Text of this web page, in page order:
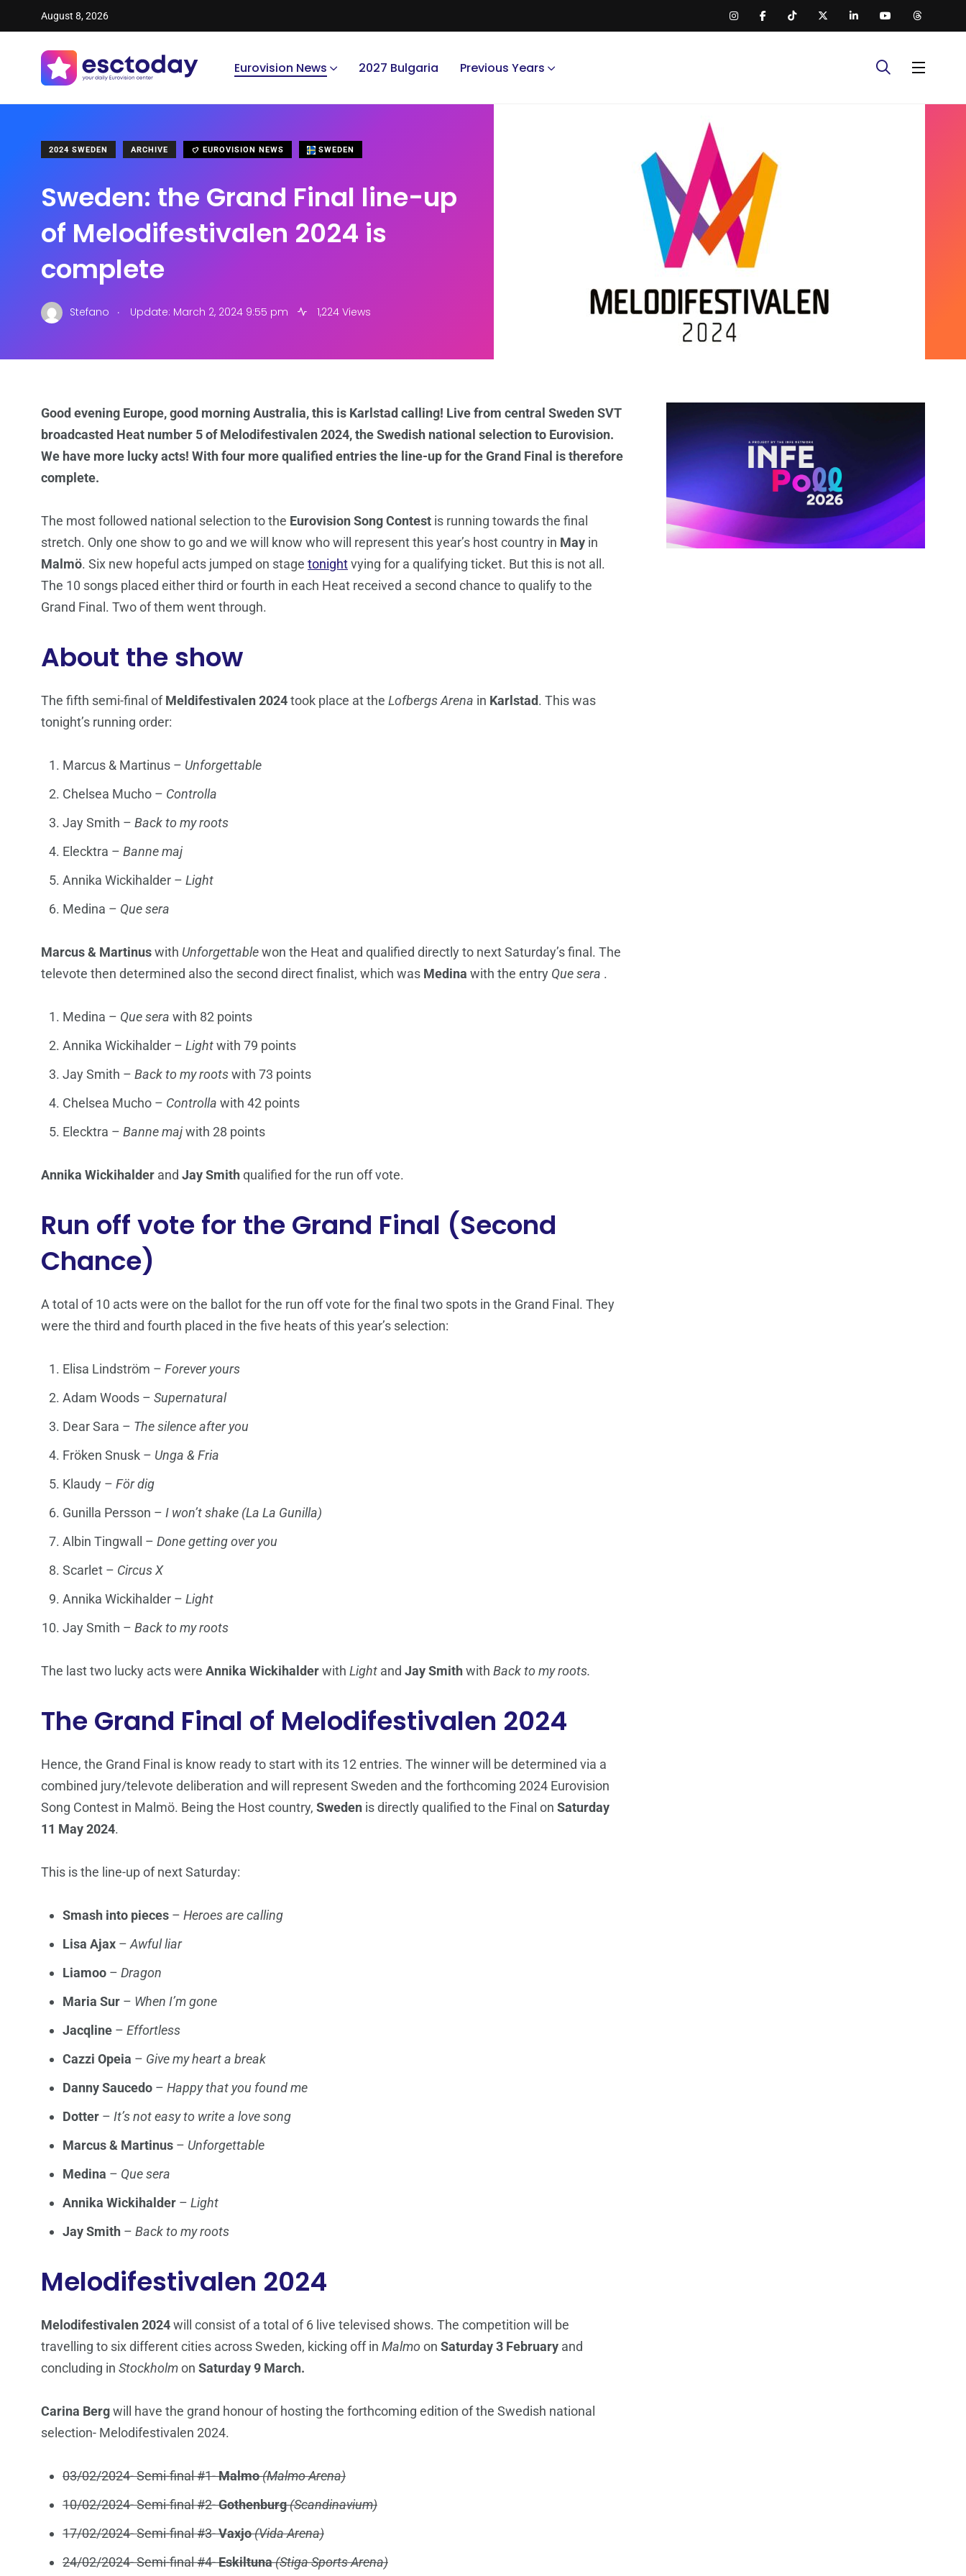
August 8, 2026
Eurovision News 2027 Bulgaria Previous Years
2024 SWEDEN ARCHIVE EUROVISION NEWS SWEDEN
Sweden: the Grand Final line-up
of Melodifestivalen 2024 is
complete
Stefano . Update: March 2, 2024 9:55 pm 1,224 Views
Good evening Europe, good morning Australia, this is Karlstad calling! Live from central Sweden SVT
broadcasted Heat number 5 of Melodifestivalen 2024, the Swedish national selection to Eurovision.
We have more lucky acts! With four more qualified entries the line-up for the Grand Final is therefore
complete.
The most followed national selection to the Eurovision Song Contest is running towards the final
stretch. Only one show to go and we will know who will represent this year’s host country in May in
Malmö. Six new hopeful acts jumped on stage tonightvying for a qualifying ticket. But this is not all.
The 10 songs placed either third or fourth in each Heat received a second chance to qualify to the
Grand Final. Two of them went through.
About the show
The fifth semi-final ofMeldifestivalen 2024took place at the Lofbergs Arena in Karlstad. This was
tonight’s running order:
Marcus & Martinus – Unforgettable
Chelsea Mucho – Controlla
Jay Smith – Back to my roots
Elecktra – Banne maj
Annika Wickihalder – Light
Medina – Que sera
Marcus & Martinuswith Unforgettablewon the Heat and qualified directly to next Saturday’s final. The
televote then determined also the second direct finalist, which was Medina with the entry Que sera .
Medina – Que sera with 82 points
Annika Wickihalder – Lightwith 79 points
Jay Smith – Back to my rootswith 73 points
Chelsea Mucho – Controlla with 42 points
Elecktra – Banne majwith 28 points
Annika Wickihalder and Jay Smithqualified for the run off vote.
Run off vote for the Grand Final (Second
Chance)
A total of 10 acts were on the ballot for the run off vote for the final two spots in the Grand Final. They
were the third and fourth placed in the five heats of this year’s selection:
Elisa Lindström – Forever yours
Adam Woods – Supernatural
Dear Sara – The silence after you
Fröken Snusk – Unga & Fria
Klaudy – För dig
Gunilla Persson – I won’t shake (La La Gunilla)
Albin Tingwall – Done getting over you
Scarlet – Circus X
Annika Wickihalder – Light
Jay Smith – Back to my roots
The last two lucky acts were Annika Wickihalderwith Light and Jay Smithwith Back to my roots.
The Grand Final of Melodifestivalen 2024
Hence, the Grand Final is know ready to start with its 12 entries. The winner will be determined via a
combined jury/televote deliberation and will represent Sweden and the forthcoming 2024 Eurovision
Song Contest in Malmö. Being the Host country, Sweden is directly qualified to the Final on Saturday
11 May 2024.
This is the line-up of next Saturday:
Smash into pieces – Heroes are calling
Lisa Ajax – Awful liar
Liamoo – Dragon
Maria Sur – When I’m gone
Jacqline – Effortless
Cazzi Opeia – Give my heart a break
Danny Saucedo – Happy that you found me
Dotter – It’s not easy to write a love song
Marcus & Martinus – Unforgettable
Medina – Que sera
Annika Wickihalder – Light
Jay Smith – Back to my roots
Melodifestivalen 2024
Melodifestivalen 2024will consist of a total of 6 live televised shows. The competition will be
travelling to six different cities across Sweden, kicking off in Malmo on Saturday 3 February and
concluding in Stockholmon Saturday 9 March.
Carina Bergwill have the grand honour of hosting the forthcoming edition of the Swedish national
selection- Melodifestivalen 2024.
03/02/2024- Semi-final #1-Malmo(Malmo Arena)
10/02/2024- Semi-final #2-Gothenburg(Scandinavium)
17/02/2024- Semi-final #3-Vaxjo(Vida Arena)
24/02/2024- Semi-final #4-Eskiltuna(Stiga Sports Arena)